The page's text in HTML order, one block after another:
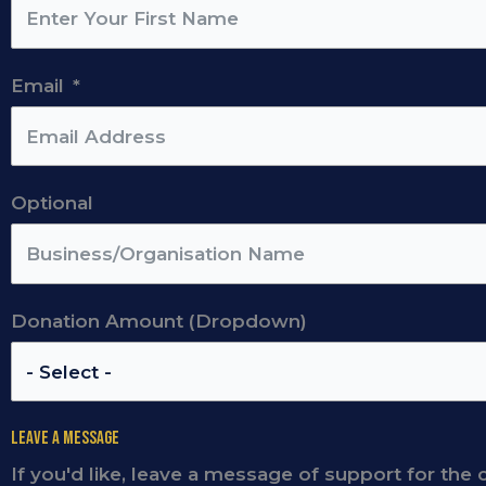
Email
Optional
Donation Amount (Dropdown)
Leave a Message
If you'd like, leave a message of support for the